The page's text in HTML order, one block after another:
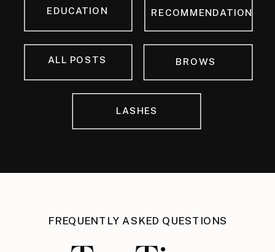
LASHES
BROWS
EDUCATION RECOMMENDATION
ALL POSTS
FREQUENTLY ASKED QUESTIONS